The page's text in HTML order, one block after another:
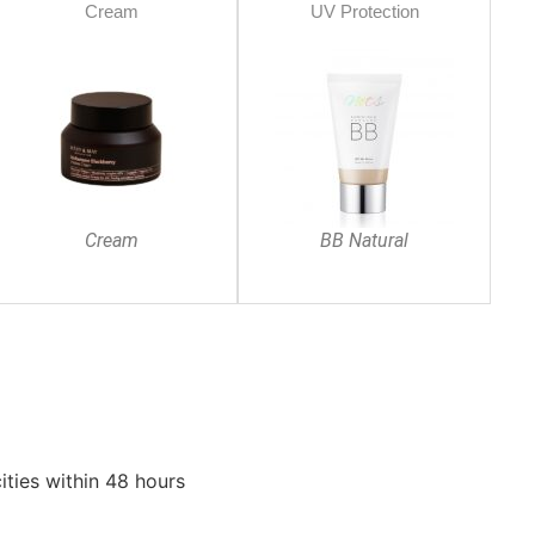
Cream
Cream
UV Protection
BB Natural
within 48 hours